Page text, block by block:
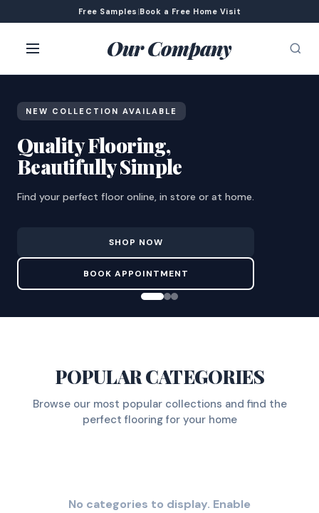
Free Samples |Book a Free Home Visit
Our Company
NEW COLLECTION AVAILABLE
Quality Flooring,
Beautifully Simple
Find your perfect floor online, in store or at home.
SHOP NOW
BOOK APPOINTMENT
POPULAR CATEGORIES
Browse our most popular collections and find the
perfect flooring for your home
No categories to display. Enable